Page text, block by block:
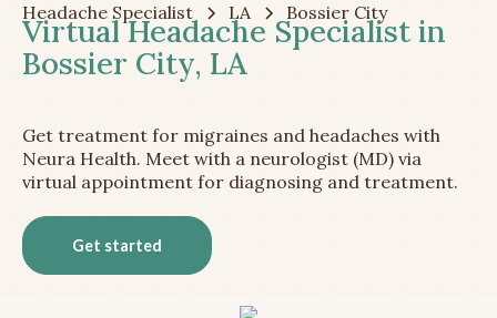
Headache Specialist LA Bossier City
Virtual Headache Specialist in
Bossier City, LA
Get treatment for migraines and headaches with
Neura Health. Meet with a neurologist (MD) via
virtual appointment for diagnosing and treatment.
Get started